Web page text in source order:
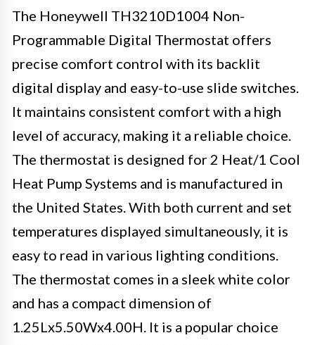
The Honeywell TH3210D1004 Non-
Programmable Digital Thermostat offers
precise comfort control with its backlit
digital display and easy-to-use slide switches.
It maintains consistent comfort with a high
level of accuracy, making it a reliable choice.
The thermostat is designed for 2 Heat/1 Cool
Heat Pump Systems and is manufactured in
the United States. With both current and set
temperatures displayed simultaneously, it is
easy to read in various lighting conditions.
The thermostat comes in a sleek white color
and has a compact dimension of
1.25Lx5.50Wx4.00H. It is a popular choice